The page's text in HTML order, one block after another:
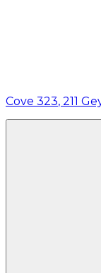
Cove 323, 211